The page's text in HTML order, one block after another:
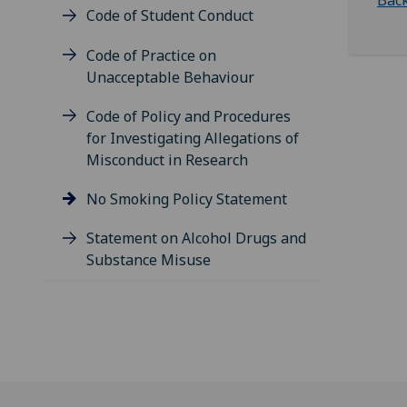
Code of Student Conduct
Code of Practice on
Unacceptable Behaviour
Code of Policy and Procedures
for Investigating Allegations of
Misconduct in Research
No Smoking Policy Statement
Statement on Alcohol Drugs and
Substance Misuse